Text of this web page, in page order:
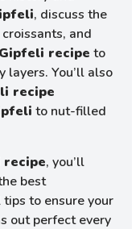
, discuss the
and
recipe to
layers. You’ll also
recipe
to nut-filled
, you’ll
best
to ensure your
out perfect every